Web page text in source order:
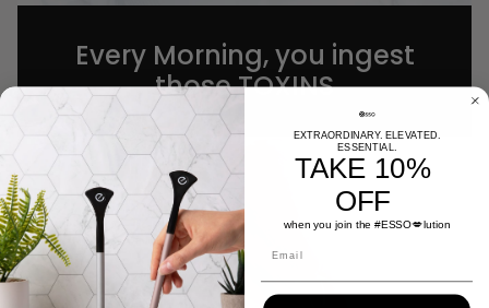
Every Morning, you ingest
those TOXINS
EXTRAORDINARY. ELEVATED.
ESSENTIAL.
TAKE 10%
OFF
when you join the #ESSO💋lution